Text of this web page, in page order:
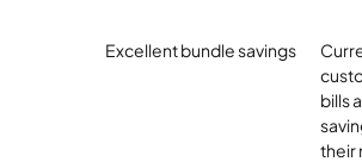
Excellent bundle savings
bills
their